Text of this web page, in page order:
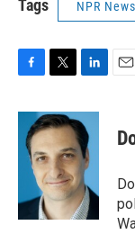
Tags NPR News
c
b
k
i
t
t
e
r
n
k
e
d
I
n